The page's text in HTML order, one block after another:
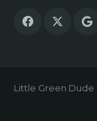
Little Green Dude